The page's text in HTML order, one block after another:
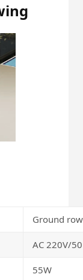
Ground
AC 220V/
55W